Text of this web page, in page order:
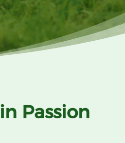
in Passion